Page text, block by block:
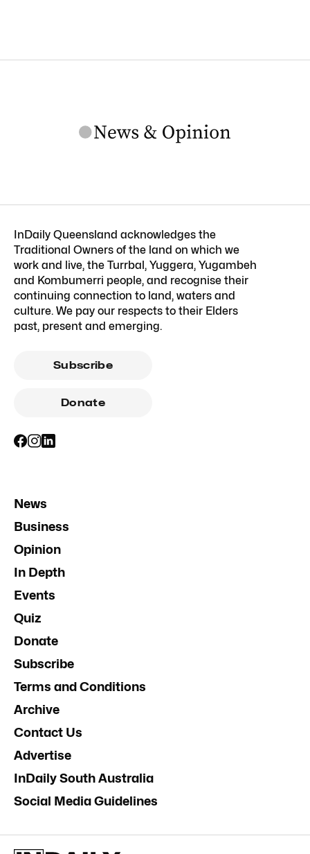
InDaily Queensland acknowledges the
Traditional Owners of the land on which we
work and live, the Turrbal, Yuggera, Yugambeh
and Kombumerri people, and recognise their
continuing connection to land, waters and
culture. We pay our respects to their Elders
past, present and emerging.
Subscribe
Donate
News
Business
Opinion
In Depth
Events
Quiz
Donate
Subscribe
Terms and Conditions
Archive
Contact Us
Advertise
InDaily South Australia
Social Media Guidelines